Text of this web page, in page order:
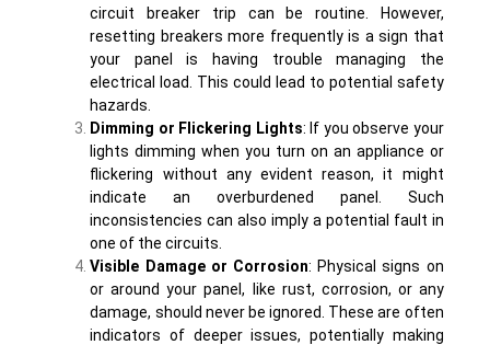
circuit breaker trip can be routine. However,
resetting breakers more frequently is a sign that
your panel is having trouble managing the
electrical load. This could lead to potential safety
hazards.
Dimming or Flickering Lights: If you observe your
lights dimming when you turn on an appliance or
flickering without any evident reason, it might
indicate an overburdened panel. Such
inconsistencies can also imply a potential fault in
one of the circuits.
Visible Damage or Corrosion: Physical signs on
or around your panel, like rust, corrosion, or any
damage, should never be ignored. These are often
indicators of deeper issues, potentially making